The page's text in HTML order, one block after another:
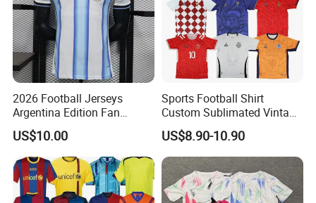
2026 Football Jerseys
Argentina Edition Fan
Version & Player Version
Messi, Martinez, Mac
Allister Casual & Sportswear
Sizes S-XXL
US$10.00
Sports Football Shirt
Custom Sublimated Vintage
Football Shirt T-Shirt Men's
Football Uniform
US$8.90-10.90